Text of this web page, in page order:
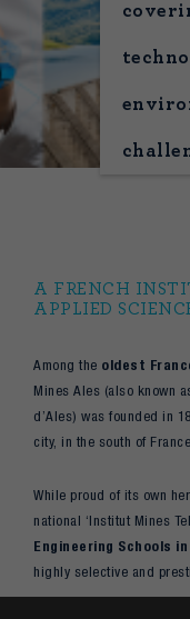
A FRENCH
APPLIED
Among the oldest
Mines Ales (also known
d’Ales) was founded in
city, in the south of
While proud of its own
national ‘Institut Mines
Engineering Schools in
highly selective and